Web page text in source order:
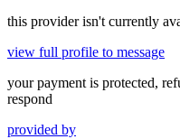
this provider isn't currently
view full profile to message
your payment is protected,
respond
provided by